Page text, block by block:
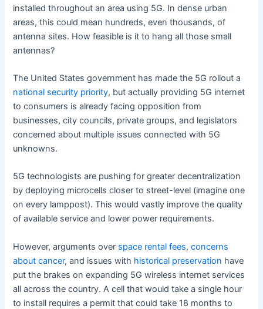
installed throughout an area using 5G. In dense urban
areas, this could mean hundreds, even thousands, of
antenna sites. How feasible is it to hang all those small
antennas?
The United States government has made the 5G rollout a
national security priority, but actually providing 5G internet
to consumers is already facing opposition from
businesses, city councils, private groups, and legislators
concerned about multiple issues connected with 5G
unknowns.
5G technologists are pushing for greater decentralization
by deploying microcells closer to street-level (imagine one
on every lamppost). This would vastly improve the quality
of available service and lower power requirements.
However, arguments over space rental fees,concerns
about cancer, and issues with historical preservation have
put the brakes on expanding 5G wireless internet services
all across the country. A cell that would take a single hour
to install requires a permit that could take 18 months to